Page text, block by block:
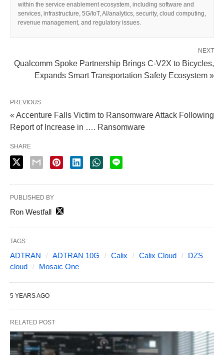
within the service enablement ecosystem, including software and
services, infrastructure, 5G/IoT, AI/analytics, security, cloud computing,
revenue management, and regulatory issues.
NEXT
Qualcomm Spoke Partnership Brings C-V2X to Bicycles,
Expands Smart Transportation Safety Ecosystem »
PREVIOUS
« Accenture Falls Victim to Ransomware Attack Following
Report of Increase in …. Ransomware
SHARE
PUBLISHED BY
Ron Westfall
TAGS:
ADTRAN ADTRAN 10G Calix Calix Cloud
DZS
cloud
Mosaic One
5 YEARS AGO
RELATED POST